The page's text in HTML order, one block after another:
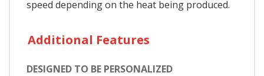
speed depending on the heat being produced.
Additional Features
DESIGNED TO BE PERSONALIZED